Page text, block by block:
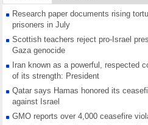
Research paper documents rising
prisoners in July
Scottish teachers reject pro-Israel
Gaza genocide
Iran known as a powerful, respected
of its strength: President
Qatar says Hamas honored its
against Israel
GMO reports over 4,000 ceasefire